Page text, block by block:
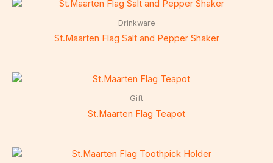
Drinkware
St.Maarten Flag Salt and Pepper Shaker
Gift
St.Maarten Flag Teapot